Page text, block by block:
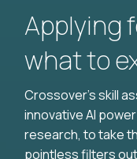
Applying
what to
Crossover's skill
innovative AI
research, to take
pointless filters